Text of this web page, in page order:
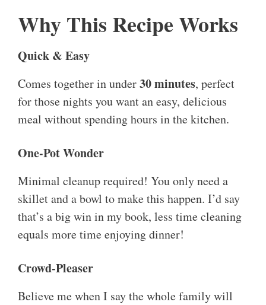
Why This Recipe Works
Quick & Easy
Comes together in under30 minutes, perfect
for those nights you want an easy, delicious
meal without spending hours in the kitchen.
One-Pot Wonder
Minimal cleanup required! You only need a
skillet and a bowl to make this happen. I’d say
that’s a big win in my book, less time cleaning
equals more time enjoying dinner!
Crowd-Pleaser
Believe me when I say the whole family will